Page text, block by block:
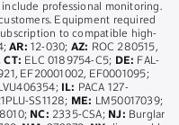
professional monitoring.
Equipment required
to compatible high-
AR: 12-030; AZ: ROC 280515,
CT: ELC 0189754-C5; DE: FAL-
EF20001002, EF0001095;
IL: PACA 127-
SS1128; ME: LM50017039;
NC: 2335-CSA; NJ: Burglar